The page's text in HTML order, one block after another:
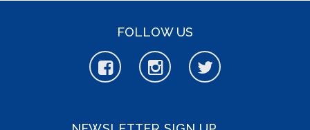
FOLLOW US